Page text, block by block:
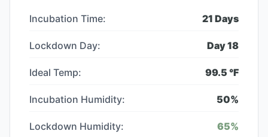
Incubation Time: 21 Days
Lockdown Day: Day18
Ideal Temp: 99.5 °F
Incubation Humidity: 50%
Lockdown Humidity: 65%